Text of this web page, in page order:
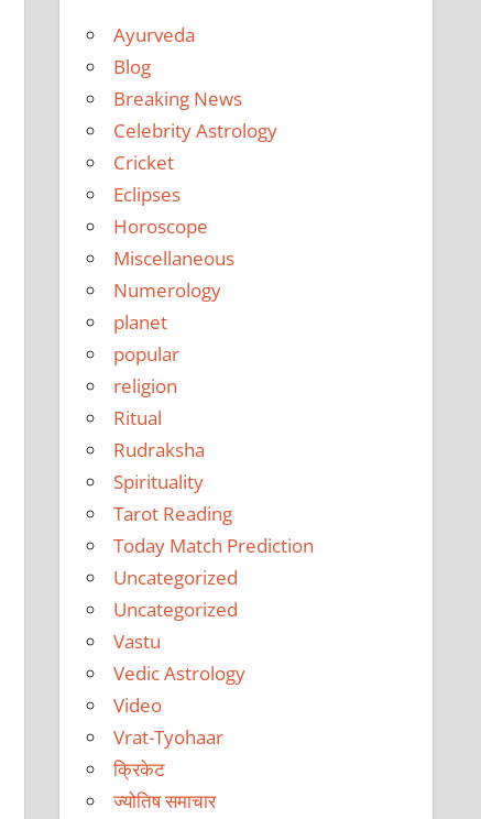
Ayurveda
Blog
Breaking News
Celebrity Astrology
Cricket
Eclipses
Horoscope
Miscellaneous
Numerology
planet
popular
religion
Ritual
Rudraksha
Spirituality
Tarot Reading
Today Match Prediction
Uncategorized
Uncategorized
Vastu
Vedic Astrology
Video
Vrat-Tyohaar
क्रिकेट
ज्योतिष समाचार